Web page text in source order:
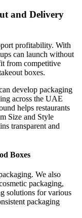
and Delivery
profitability. With
can launch without
from competitive
boxes.
develop packaging
across the UAE
helps restaurants
Size and Style
transparent and
Boxes
We also
packaging,
solutions for various
packaging